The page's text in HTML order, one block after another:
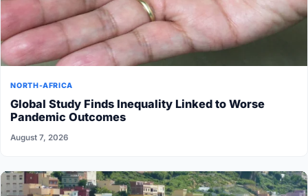
NORTH-AFRICA
Global Study Finds Inequality Linked to Worse
Pandemic Outcomes
August 7, 2026